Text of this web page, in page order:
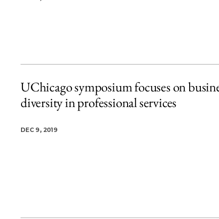
UChicago symposium focuses on
diversity in professional services
DEC 9, 2019